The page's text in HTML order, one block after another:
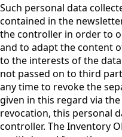
Such personal data
contained in the
the controller in order to
and to adapt the content
to the interests of the
not passed on to third
any time to revoke the
given in this regard via
revocation, this personal
controller. The Inventory